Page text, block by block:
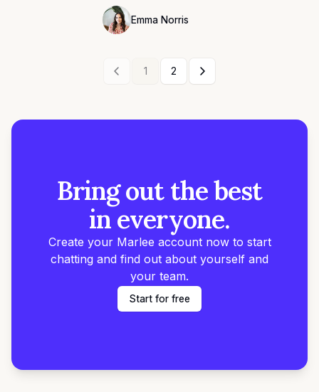
mood, feelings of hopelessness, and loss of
interest in life¹. Fortunately, there’s light at the
available to address the symptoms.
Emma Norris
1 2
Bring out the best
in everyone.
Create your Marlee account now to start
chatting and find out about yourself and
your team.
Start for free